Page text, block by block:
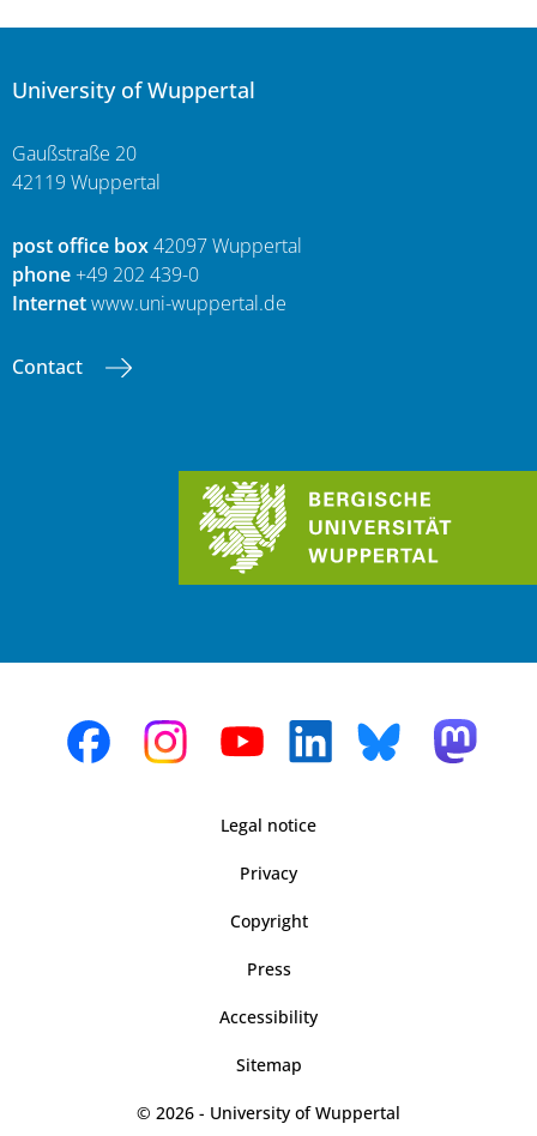
University of Wuppertal
Gaußstraße 20
42119 Wuppertal
post office box42097 Wuppertal
phone+49 202 439-0
Internetwww.uni-wuppertal.de
Contact
Legal notice
Privacy
Copyright
Press
Accessibility
Sitemap
© 2026 - University of Wuppertal